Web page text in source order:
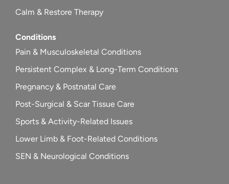
Calm & Restore Therapy
Conditions
Pain & Musculoskeletal Conditions
Persistent Complex & Long-Term Conditions
Pregnancy & Postnatal Care
Post-Surgical & Scar Tissue Care
Sports & Activity-Related Issues
Lower Limb & Foot-Related Conditions
SEN & Neurological Conditions